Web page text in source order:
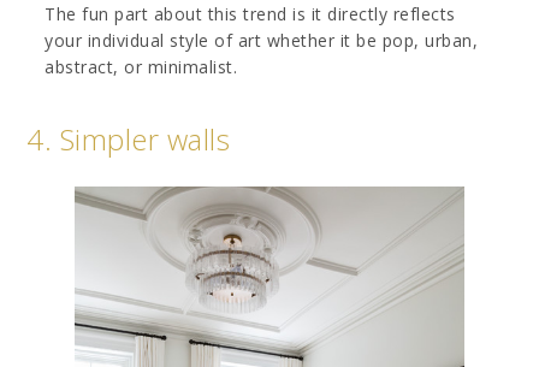
The fun part about this trend is it directly reflects
your individual style of art whether it be pop, urban,
abstract, or minimalist.
4. Simpler walls